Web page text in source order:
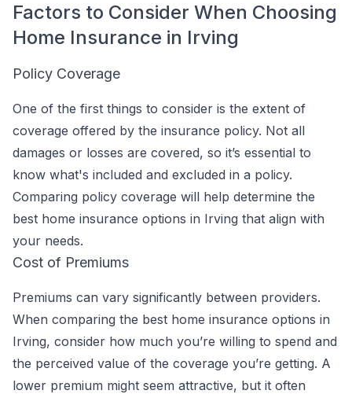
Factors to Consider When Choosing
Home Insurance in Irving
Policy Coverage
One of the first things to consider is the extent of
coverage offered by the insurance policy. Not all
damages or losses are covered, so it’s essential to
know what's included and excluded in a policy.
Comparing policy coverage will help determine the
best home insurance options in Irving that align with
your needs.
Cost of Premiums
Premiums can vary significantly between providers.
When comparing the best home insurance options in
Irving, consider how much you’re willing to spend and
the perceived value of the coverage you’re getting. A
lower premium might seem attractive, but it often